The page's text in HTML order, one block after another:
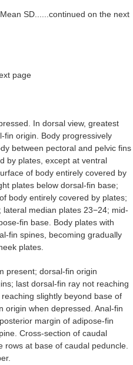
SD......continued on the next
page
In dorsal view, greatest
fin origin. Body progressively
between pectoral and pelvic fins
by plates, except at ventral
of body entirely covered by
plates below dorsal-fin base;
body entirely covered by plates;
median plates 23−24; mid-
fin base. Body plates with
fin spines, becoming gradually
plates.
present; dorsal-fin origin
last dorsal-fin ray not reaching
slightly beyond base of
origin when depressed. Anal-fin
margin of adipose-fin
Cross-section of caudal
at base of caudal peduncle.